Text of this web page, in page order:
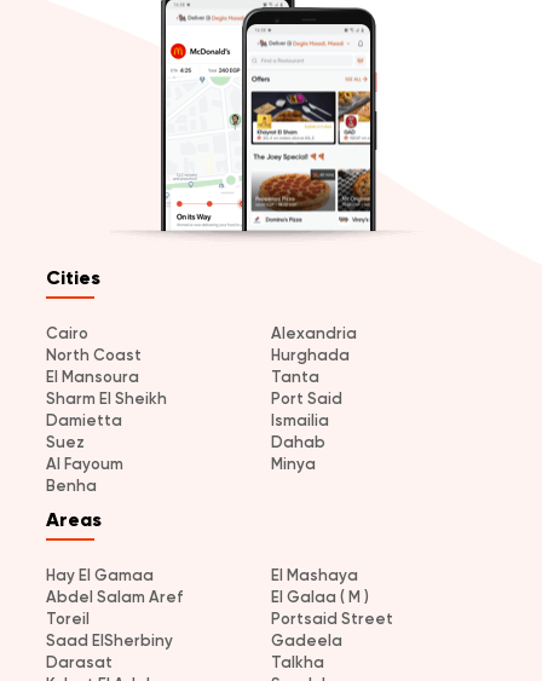
Cities
Cairo
Alexandria
North Coast
Hurghada
El Mansoura
Tanta
Sharm El Sheikh
Port Said
Damietta
Ismailia
Suez
Dahab
Al Fayoum
Minya
Benha
Areas
Hay El Gamaa
El Mashaya
Abdel Salam Aref
El Galaa ( M )
Toreil
Portsaid Street
Saad ElSherbiny
Gadeela
Darasat
Talkha